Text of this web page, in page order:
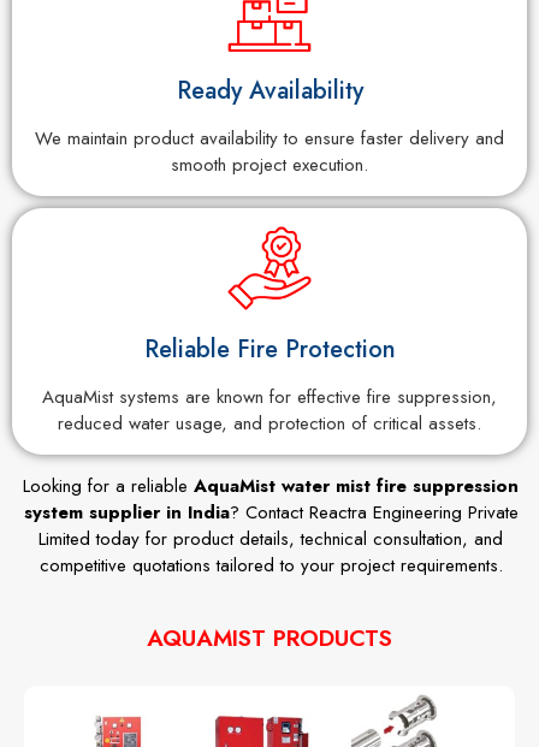
Ready Availability
We maintain product availability to ensure faster delivery and
smooth project execution.
Reliable Fire Protection
AquaMist systems are known for effective fire suppression,
reduced water usage, and protection of critical assets.
Looking for a reliable AquaMist water mist fire suppression
system supplier in India? Contact Reactra Engineering Private
Limited today for product details, technical consultation, and
competitive quotations tailored to your project requirements.
AQUAMIST PRODUCTS